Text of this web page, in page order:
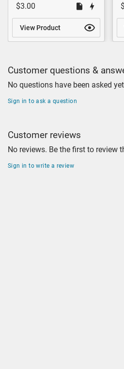
$3.00
View Product
Customer questions &
No questions have been asked
Sign in to ask a question
Customer reviews
No reviews. Be the first to review
Sign in to write a review